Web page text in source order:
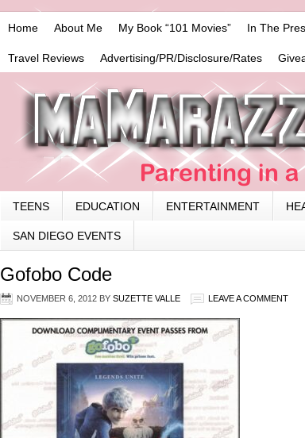
Home About Me My Book “101 Movies” In The
Travel Reviews Advertising/PR/Disclosure/Rates
TEENS EDUCATION ENTERTAINMENT
SAN DIEGO EVENTS
Gofobo Code
NOVEMBER 6, 2012 BY SUZETTE VALLE LEAVE A COMMENT